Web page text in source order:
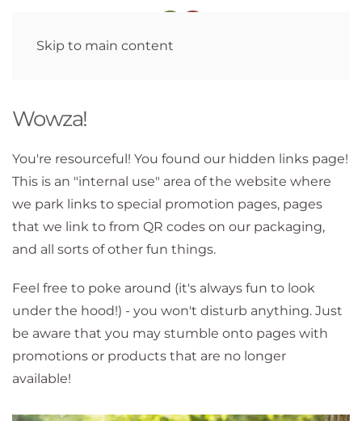
Skip to main content
Wowza!
You're resourceful! You found our hidden links page!
This is an "internal use" area of the website where
we park links to special promotion pages, pages
that we link to from QR codes on our packaging,
and all sorts of other fun things.
Feel free to poke around (it's always fun to look
under the hood!) - you won't disturb anything. Just
be aware that you may stumble onto pages with
promotions or products that are no longer
available!